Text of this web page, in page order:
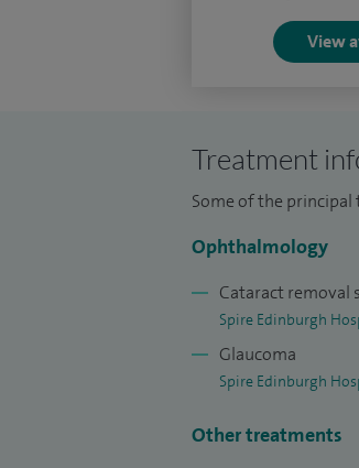
Offers the Standard
View
Treatment
Some of the principal
Ophthalmology
Cataract removal
Spire Edinburgh
Glaucoma
Spire Edinburgh
Other treatments